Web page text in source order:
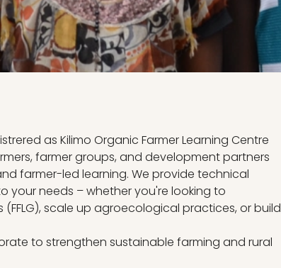
as Kilimo Organic Farmer Learning Centre
farmer groups, and development partners
farmer-led learning. We provide technical
your needs – whether you're looking to
(FFLG), scale up agroecological practices, or build
to strengthen sustainable farming and rural